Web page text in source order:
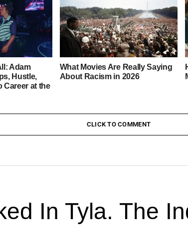
Adam
Hustle,
Career at the
What Movies Are Really Saying
About Racism in 2026
CLICK TO COMMENT
In Tyla. The